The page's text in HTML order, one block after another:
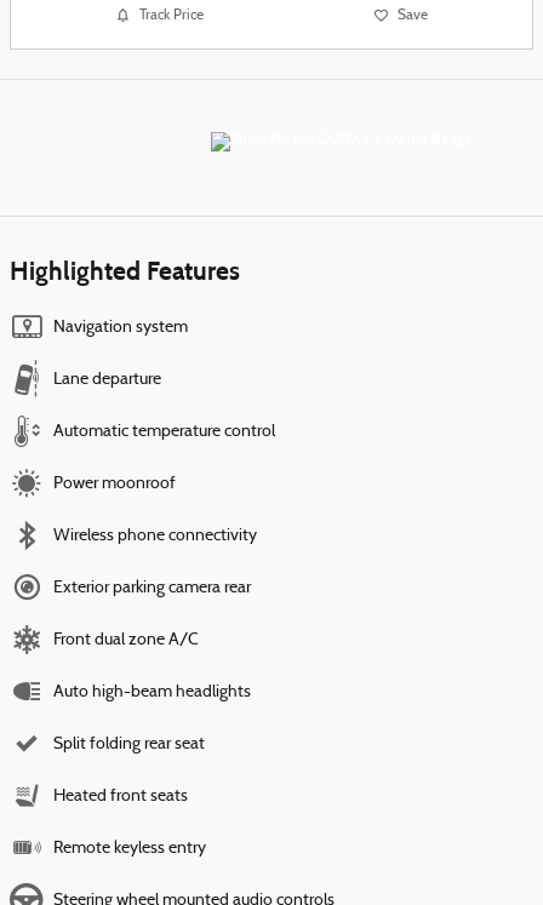
Track Price Save
Highlighted Features
Navigation system
Lane departure
Automatic temperature control
Power moonroof
Wireless phone connectivity
Exterior parking camera rear
Front dual zone A/C
Auto high-beam headlights
Split folding rear seat
Heated front seats
Remote keyless entry
Steering wheel mounted audio controls